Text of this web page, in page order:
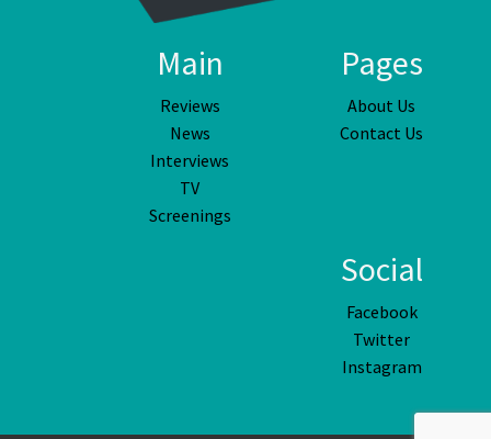
Main
Reviews
News
Interviews
TV
Screenings
Pages
About Us
Contact Us
Social
Facebook
Twitter
Instagram